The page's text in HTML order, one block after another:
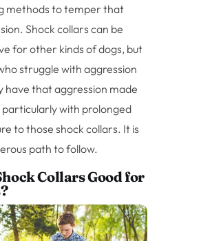
methods to temper that
Shock collars can be
for other kinds of dogs, but
struggle with aggression
have that aggression made
with prolonged
to those shock collars. It is
path to follow.
Collars Good for